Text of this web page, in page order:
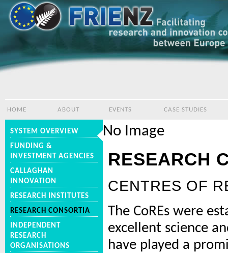
HOME ABOUT EVENTS CASE STUDIES
SYSTEM OVERVIEW
FUNDING &
INVESTMENT AGENCIES
CALLAGHAN
INNOVATION
RESEARCH INSTITUTES
RESEARCH CONSORTIA
INDEPENDENT
RESEARCH
ORGANISATIONS
No Image
RESEARCH
CENTRES OF
The CoREs were
excellent science
have played a